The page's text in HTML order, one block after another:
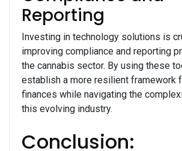
Reporting
Investing in technology solutions is
improving compliance and reporting
the cannabis sector. By using these
establish a more resilient framework
finances while navigating the
this evolving industry.
Conclusion: